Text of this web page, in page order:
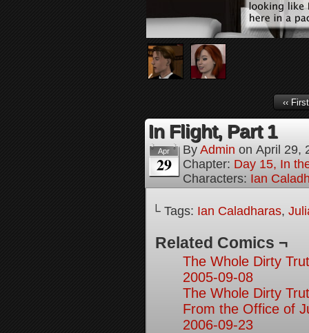
‹‹ First
In Flight, Part 1
Apr
29
By Admin on April 29,
Chapter: Day 15, In
Characters: Ian
└ Tags: Ian Caladharas,
Related Comics ¬
The Whole Dirty
2005-09-08
The Whole Dirty
From the Office of
2006-09-23